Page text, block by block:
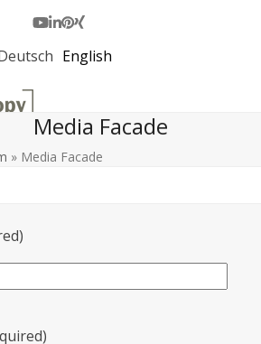
English
Media Facade
» Media Facade